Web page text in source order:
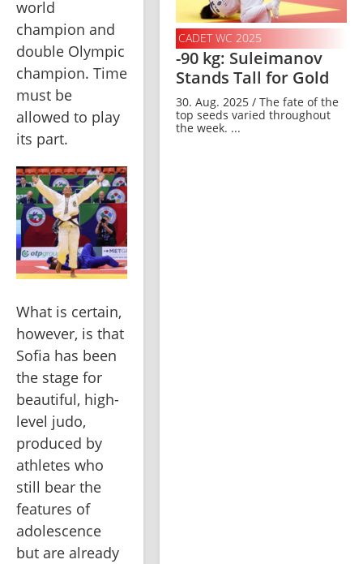
world
champion and
double Olympic
champion. Time
must be
allowed to play
its part.
What is certain,
however, is that
Sofia has been
the stage for
beautiful, high-
level judo,
produced by
athletes who
still bear the
features of
adolescence
but are already
CADET WC 2025
-90 kg: Suleimanov
Stands Tall for Gold
30. Aug. 2025 / The fate of the
top seeds varied throughout
the week. ...